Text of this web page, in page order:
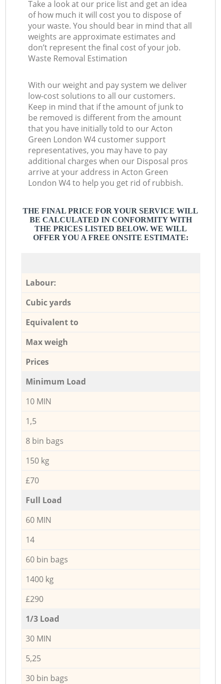
Take a look at our price list and get an idea
of how much it will cost you to dispose of
your waste. You should bear in mind that all
weights are approximate estimates and
don’t represent the final cost of your job.
Waste Removal Estimation
With our weight and pay system we deliver
low-cost solutions to all our customers.
Keep in mind that if the amount of junk to
be removed is different from the amount
that you have initially told to our Acton
Green London W4 customer support
representatives, you may have to pay
additional charges when our Disposal pros
arrive at your address in Acton Green
London W4 to help you get rid of rubbish.
THE FINAL PRICE FOR YOUR SERVICE WILL
BE CALCULATED IN CONFORMITY WITH
THE PRICES LISTED BELOW. WE WILL
OFFER YOU A FREE ONSITE ESTIMATE:
Labour:
Cubic yards
Equivalent to
Max weigh
Prices
Minimum Load
10 MIN
1,5
8 bin bags
150 kg
£70
Full Load
60 MIN
14
60 bin bags
1400 kg
£290
1/3 Load
30 MIN
5,25
30 bin bags